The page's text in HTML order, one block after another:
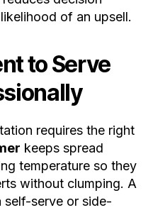
of an upsell.
to Serve
requires the right
keeps spread
temperature so they
without clumping. A
self-serve or side-